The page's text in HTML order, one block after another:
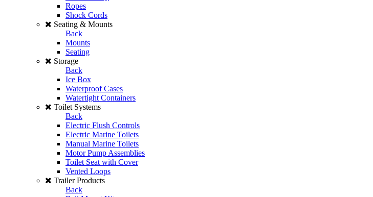
Ropes
Shock Cords
Seating & Mounts
Back
Mounts
Seating
Storage
Back
Ice Box
Waterproof Cases
Watertight Containers
Toilet Systems
Back
Electric Flush Controls
Electric Marine Toilets
Manual Marine Toilets
Motor Pump Assemblies
Toilet Seat with Cover
Vented Loops
Trailer Products
Back